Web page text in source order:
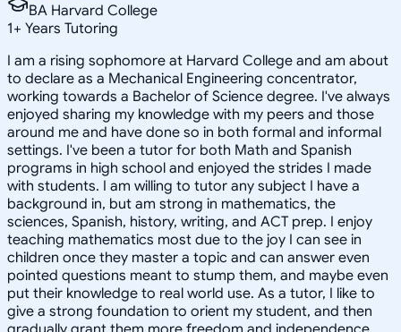
BA Harvard College
1+ Years Tutoring
I am a rising sophomore at Harvard College and am about
to declare as a Mechanical Engineering concentrator,
working towards a Bachelor of Science degree. I've always
enjoyed sharing my knowledge with my peers and those
around me and have done so in both formal and informal
settings. I've been a tutor for both Math and Spanish
programs in high school and enjoyed the strides I made
with students. I am willing to tutor any subject I have a
background in, but am strong in mathematics, the
sciences, Spanish, history, writing, and ACT prep. I enjoy
teaching mathematics most due to the joy I can see in
children once they master a topic and can answer even
pointed questions meant to stump them, and maybe even
put their knowledge to real world use. As a tutor, I like to
give a strong foundation to orient my student, and then